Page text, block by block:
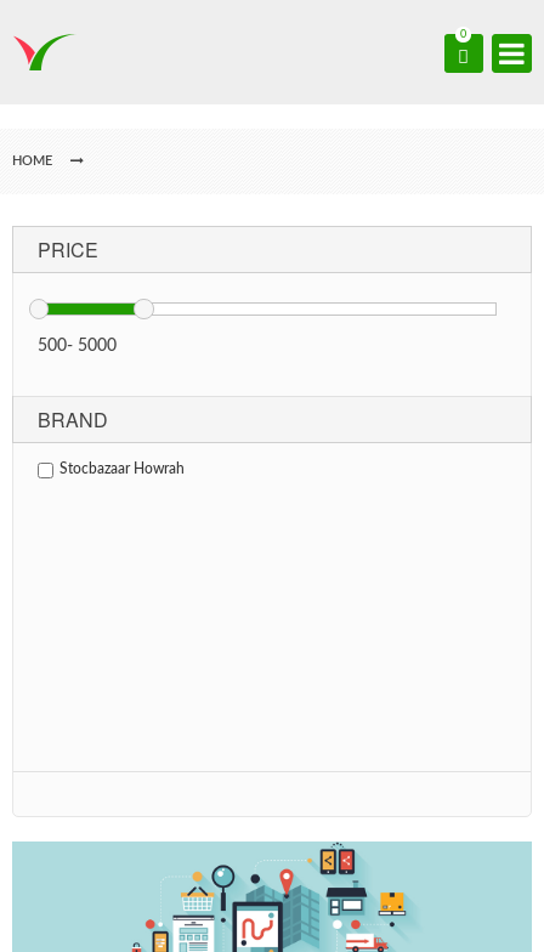
0
HOME
PRICE
500- 5000
BRAND
Stocbazaar Howrah